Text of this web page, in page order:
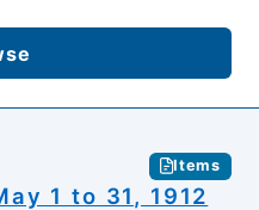
Items
1 to 31, 1912